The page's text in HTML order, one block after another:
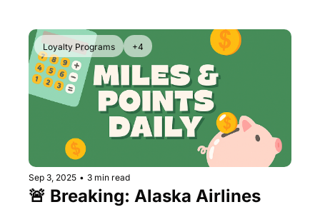
Loyalty Programs +4
Sep 3, 2025 • 3 min read
🚨 Breaking: Alaska Airlines